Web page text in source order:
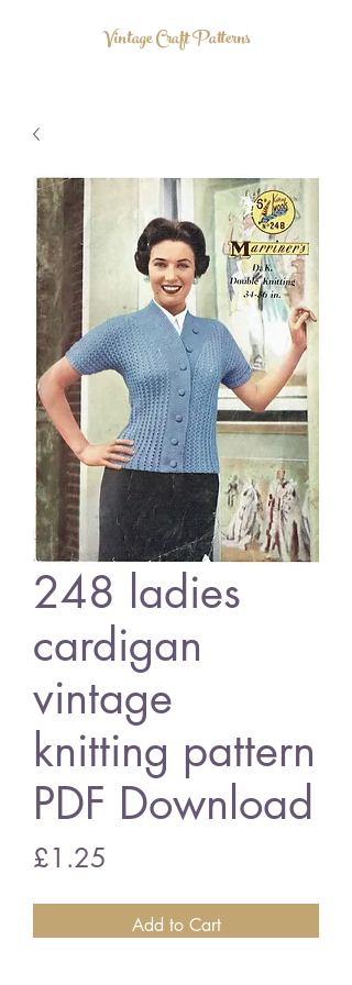
Vintage Craft Patterns
248 ladies
cardigan
vintage
knitting pattern
PDF Download
£1.25
Add to Cart